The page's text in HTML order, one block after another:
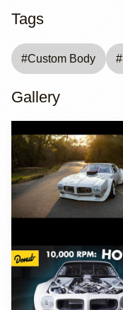
Tags
#Custom Body #
Gallery
YouTube